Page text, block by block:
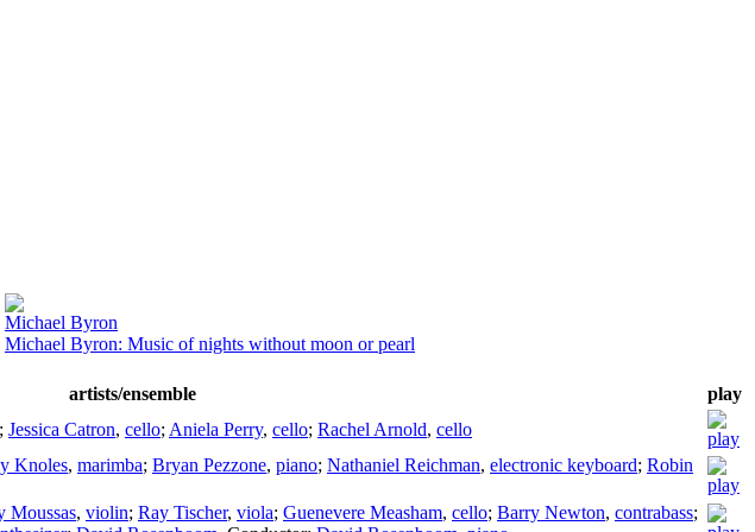
Michael Byron
Michael Byron: Music of nights without moon or pearl
artists/ensemble
play
; Jessica Catron, cello; Aniela Perry, cello; Rachel Arnold, cello
Knoles, marimba; Bryan Pezzone, piano; Nathaniel Reichman, electronic keyboard; Robin
Moussas, violin; Ray Tischer, viola; Guenevere Measham, cello; Barry Newton, contrabass;